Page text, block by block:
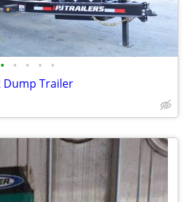
• • • • •
Dump Trailer